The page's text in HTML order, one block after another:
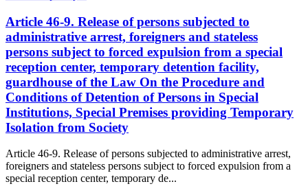
Article 46-9. Release of persons subjected to
administrative arrest, foreigners and stateless
persons subject to forced expulsion from a special
reception center, temporary detention facility,
guardhouse of the Law On the Procedure and
Conditions of Detention of Persons in Special
Institutions, Special Premises providing Temporary
Isolation from Society
Article 46-9. Release of persons subjected to administrative arrest,
foreigners and stateless persons subject to forced expulsion from a
special reception center, temporary de...